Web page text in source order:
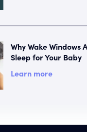
Why Wake Windows
Sleep for Your Baby
Learn more